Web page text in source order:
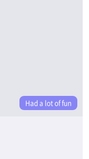
Had a lot of fun